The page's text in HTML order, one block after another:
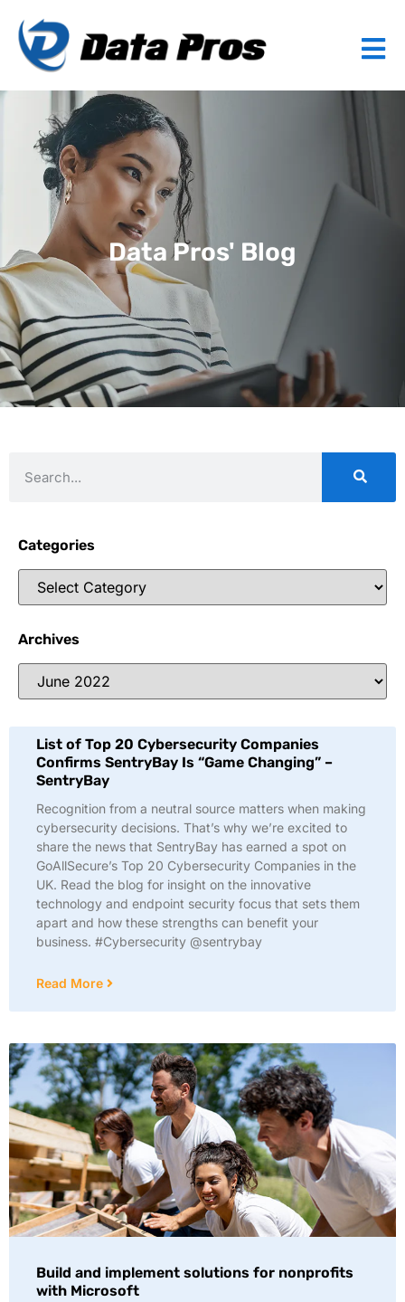
Data Pros' Blog
Categories
Archives
List of Top 20 Cybersecurity Companies
Confirms SentryBay Is “Game Changing” –
SentryBay
Recognition from a neutral source matters when making
cybersecurity decisions. That’s why we’re excited to
share the news that SentryBay has earned a spot on
GoAllSecure’s Top 20 Cybersecurity Companies in the
UK. Read the blog for insight on the innovative
technology and endpoint security focus that sets them
apart and how these strengths can benefit your
business. #Cybersecurity @sentrybay
Read More
Build and implement solutions for nonprofits
with Microsoft